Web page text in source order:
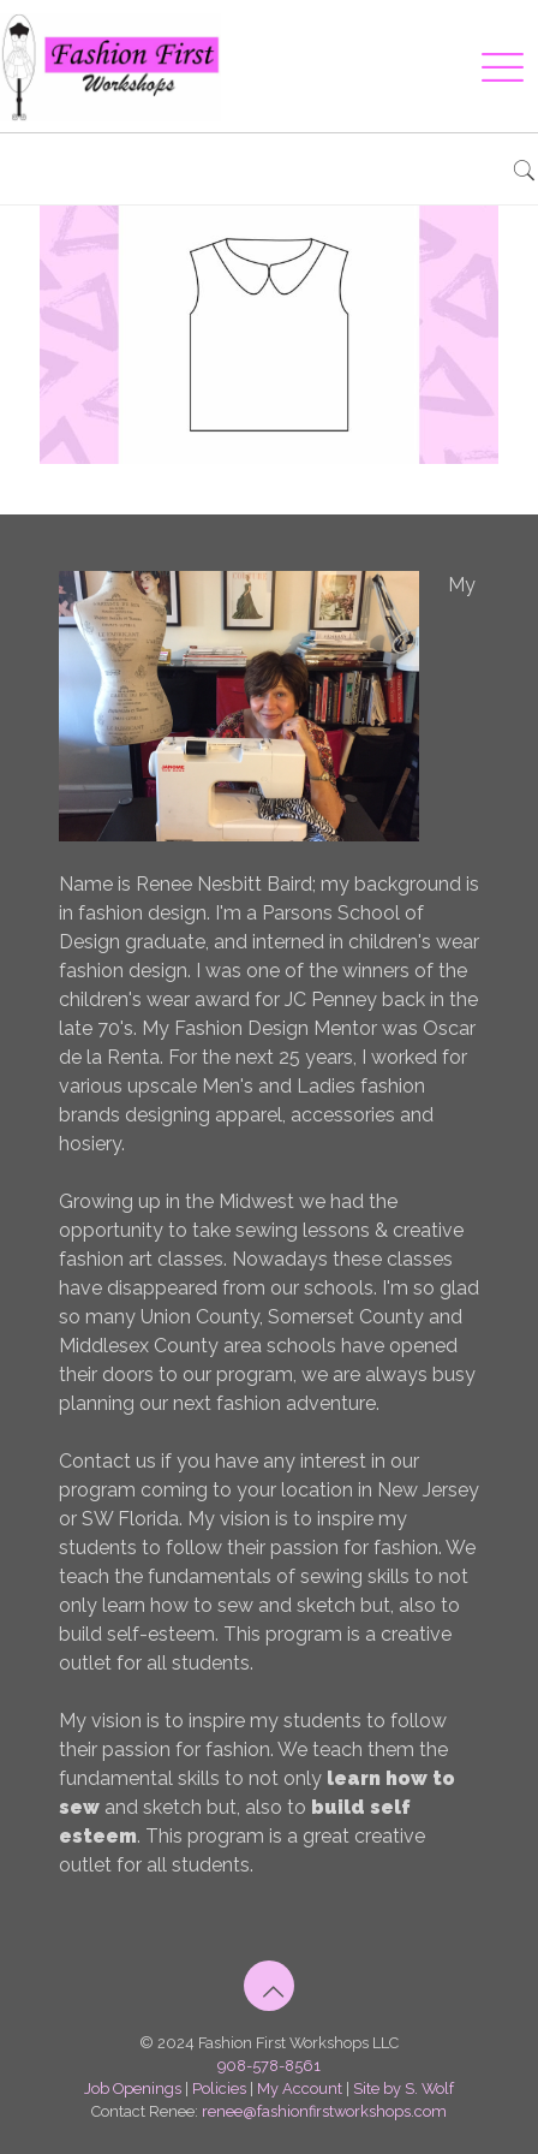
My
Name is Renee Nesbitt Baird; my background is
in fashion design. I'm a Parsons School of
Design graduate, and interned in children's wear
fashion design. I was one of the winners of the
children's wear award for JC Penney back in the
late 70's. My Fashion Design Mentor was Oscar
de la Renta. For the next 25 years, I worked for
various upscale Men's and Ladies fashion
brands designing apparel, accessories and
hosiery.
Growing up in the Midwest we had the
opportunity to take sewing lessons & creative
fashion art classes. Nowadays these classes
have disappeared from our schools. I'm so glad
so many Union County, Somerset County and
Middlesex County area schools have opened
their doors to our program, we are always busy
planning our next fashion adventure.
Contact us if you have any interest in our
program coming to your location in New Jersey
or SW Florida. My vision is to inspire my
students to follow their passion for fashion. We
teach the fundamentals of sewing skills to not
only learn how to sew and sketch but, also to
build self-esteem. This program is a creative
outlet for all students.
My vision is to inspire my students to follow
their passion for fashion. We teach them the
fundamental skills to not only learn how to
sew and sketch but, also to build self
esteem. This program is a great creative
outlet for all students.
© 2024 Fashion First Workshops LLC
908-578-8561
Job Openings
Policies My Account
Site by S. Wolf
Contact Renee: renee@fashionfirstworkshops.com